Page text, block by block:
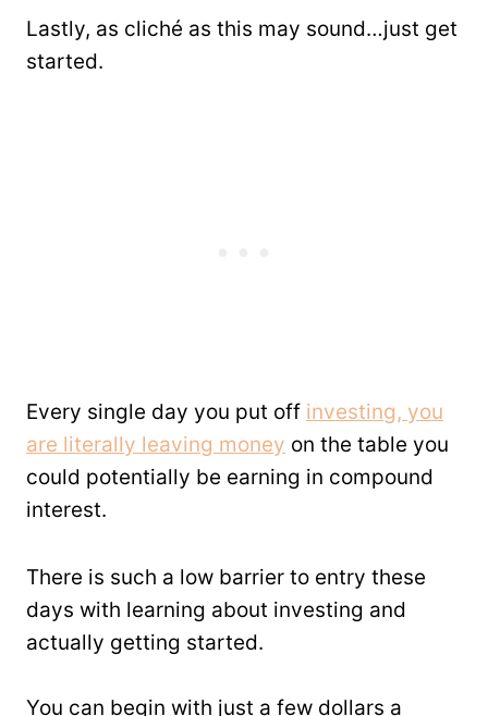
Lastly, as cliché as this may sound…just get
started.
Every single day you put off investing, you
are literally leaving money on the table you
could potentially be earning in compound
interest.
There is such a low barrier to entry these
days with learning about investing and
actually getting started.
You can begin with just a few dollars a